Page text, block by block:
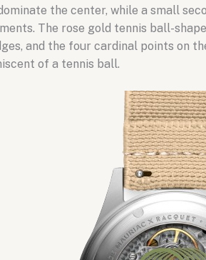
the center, while a small
The rose gold tennis ball-
and the four cardinal points on
of a tennis ball.